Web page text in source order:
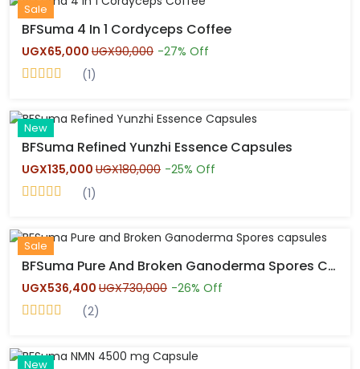
Hot
New
Sale
BFSuma 4 In 1 Cordyceps Coffee
UGX65,000 UGX90,000 -27% Off
(1)
Hot
New
BFSuma Refined Yunzhi Essence Capsules
UGX135,000 UGX180,000 -25% Off
(1)
Hot
Sale
BFSuma Pure And Broken Ganoderma Spores Capsules
UGX536,400 UGX730,000 -26% Off
(2)
Hot
New